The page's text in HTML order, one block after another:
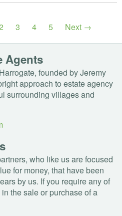
3 4 5 Next →
Agents
founded by Jeremy
approach to estate agency
surrounding villages and
who like us are focused
for money, that have been
by us. If you require any of
the sale or purchase of a